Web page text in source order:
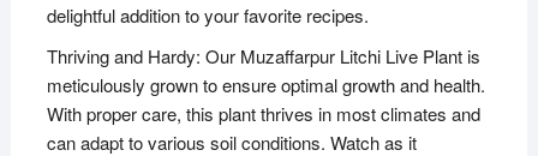
delightful addition to your favorite recipes.
Thriving and Hardy: Our Muzaffarpur Litchi Live Plant is
meticulously grown to ensure optimal growth and health.
With proper care, this plant thrives in most climates and
can adapt to various soil conditions. Watch as it